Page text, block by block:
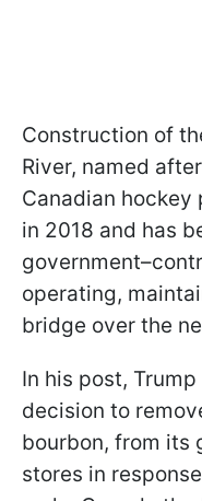
Construction of
River, named
Canadian hockey
in 2018 and has
operating,
bridge over the
In his post,
decision to
bourbon, from its
stores in